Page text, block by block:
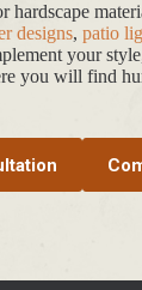
hardscape
designs, patio
your
you will find